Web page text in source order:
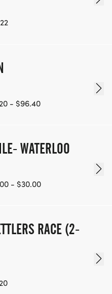
- $96.40
WATERLOO
- $30.00
RACE (2-